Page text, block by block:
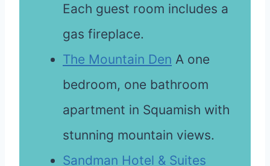
Each guest room includes a
gas fireplace.
The Mountain Den A one
bedroom, one bathroom
apartment in Squamish with
stunning mountain views.
Sandman Hotel & Suites